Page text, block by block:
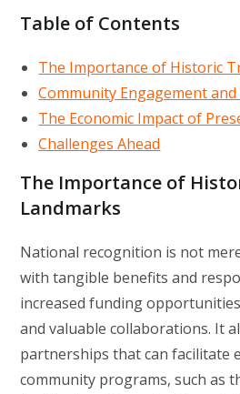
Table of Contents
The Importance of Historic
Community Engagement
The Economic Impact of
Challenges Ahead
The Importance of
Landmarks
National recognition is not
with tangible benefits and
increased funding
and valuable collaborations. It
partnerships that can facilitate
community programs, such as